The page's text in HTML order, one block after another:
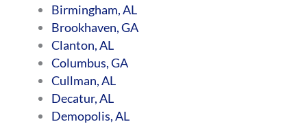
Birmingham, AL
Brookhaven, GA
Clanton, AL
Columbus, GA
Cullman, AL
Decatur, AL
Demopolis, AL